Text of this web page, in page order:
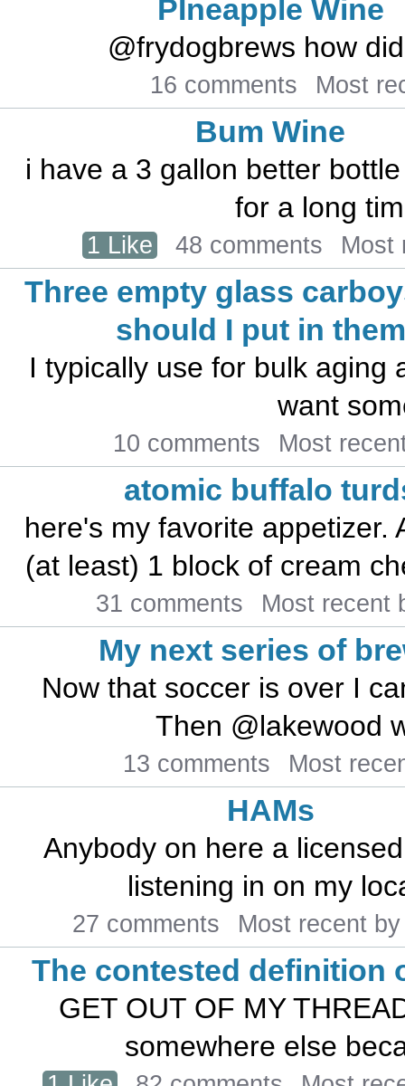
PIneapple Wine
@frydogbrews how
16 comments Most
Bum Wine
i have a 3 gallon better
for a long
1 Like 48 comments Most
Three empty glass
should I put in
I typically use for bulk aging
want
10 comments Most
atomic buffalo
here's my favorite appetizer.
(at least) 1 block of cream
31 comments Most recent
My next series of
Now that soccer is over I
Then @lakewood
13 comments Most
HAMs
Anybody on here a
listening in on my
27 comments Most recent
The contested definition
GET OUT OF MY
somewhere else